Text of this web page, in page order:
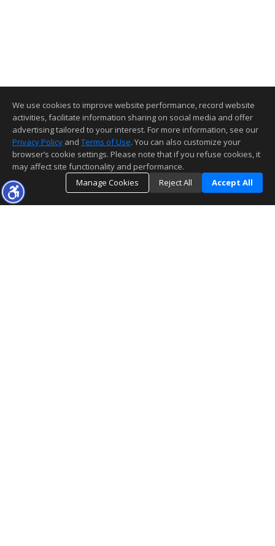
We use cookies to improve website performance, record website
activities, facilitate information sharing on social media and offer
advertising tailored to your interest. For more information, see our
Privacy Policy and Terms of Use. You can also customize your
browser’s cookie settings. Please note that if you refuse cookies, it
may affect site functionality and performance.
Manage Cookies
Reject All Accept All